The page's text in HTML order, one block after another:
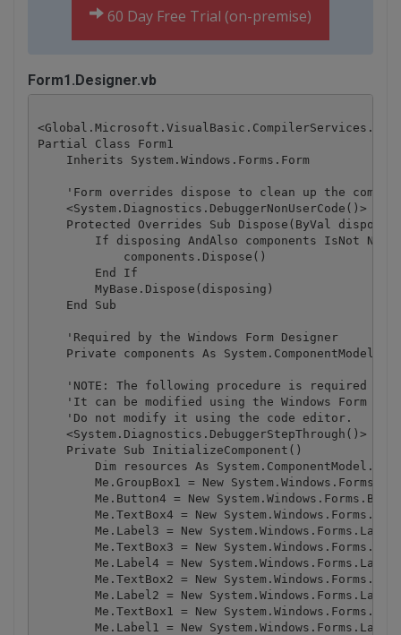
60 Day Free Trial (on-premise)
Form1.Designer.vb
Partial Class Form1
    Inherits System.Windows.Forms.Form
'Form overrides dispose to clean up the
    <System.Diagnostics.DebuggerNonUserCode()> _
Protected Overrides Sub Dispose(ByVal
If disposing AndAlso components IsNot
            components.Dispose()
        End If
        MyBase.Dispose(disposing)
    End Sub
    'Required by the Windows Form Designer
Private components As
'NOTE: The following procedure is required by
'It can be modified using the Windows Form
    'Do not modify it using the code editor.
    <System.Diagnostics.DebuggerStepThrough()> _
    Private Sub InitializeComponent()
Dim resources As
Me.GroupBox1 = New
Me.Button4 = New
Me.TextBox4 = New
        Me.Label3 = New System.Windows.Forms.Label
Me.TextBox3 = New
        Me.Label4 = New System.Windows.Forms.Label
Me.TextBox2 = New
        Me.Label2 = New System.Windows.Forms.Label
Me.TextBox1 = New
        Me.Label1 = New System.Windows.Forms.Label